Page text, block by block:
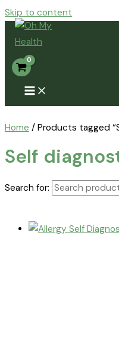
Skip to content
Home / Products tagged
Self
Search for: